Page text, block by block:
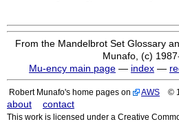
From the Mandelbrot Set Glossary
Munafo, (c)
Mu-ency main page — index —
Robert Munafo's home pages on AWS ©
about contact
This work is licensed under a Creative